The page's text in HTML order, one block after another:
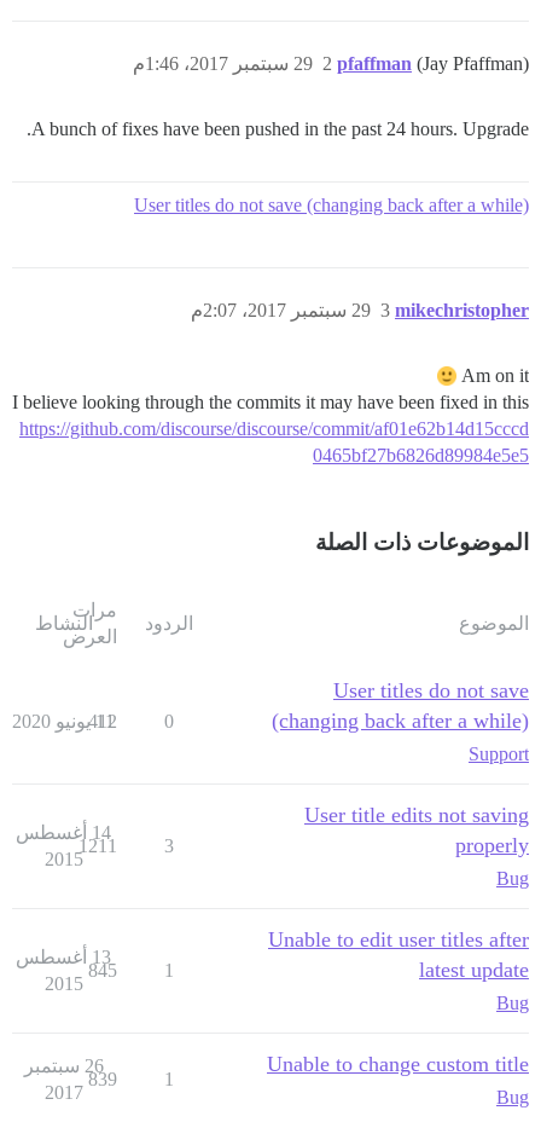
pfaffman (Jay Pfaffman) 29 سبتمبر 2017، 1:46م 2
A bunch of fixes have been pushed in the past 24 hours. Upgrade.
User titles do not save (changing back after a while)
mikechristopher 29 سبتمبر 2017، 2:07م 3
Am on it
I believe looking through the commits it may have been fixed in this
https://github.com/discourse/discourse/commit/af01e62b14d15cccd
0465bf27b6826d89984e5e5
الموضوعات ذات الصلة
الموضوع الردود
مرات
العرض
النشاط
User titles do not save
(changing back after a while)
Support
0
412
11 يونيو 2020
User title edits not saving
properly
Bug
3
1211
14 أغسطس
2015
Unable to edit user titles after
latest update
Bug
1
845
13 أغسطس
2015
Unable to change custom title
Bug
1
839
26 سبتمبر
2017